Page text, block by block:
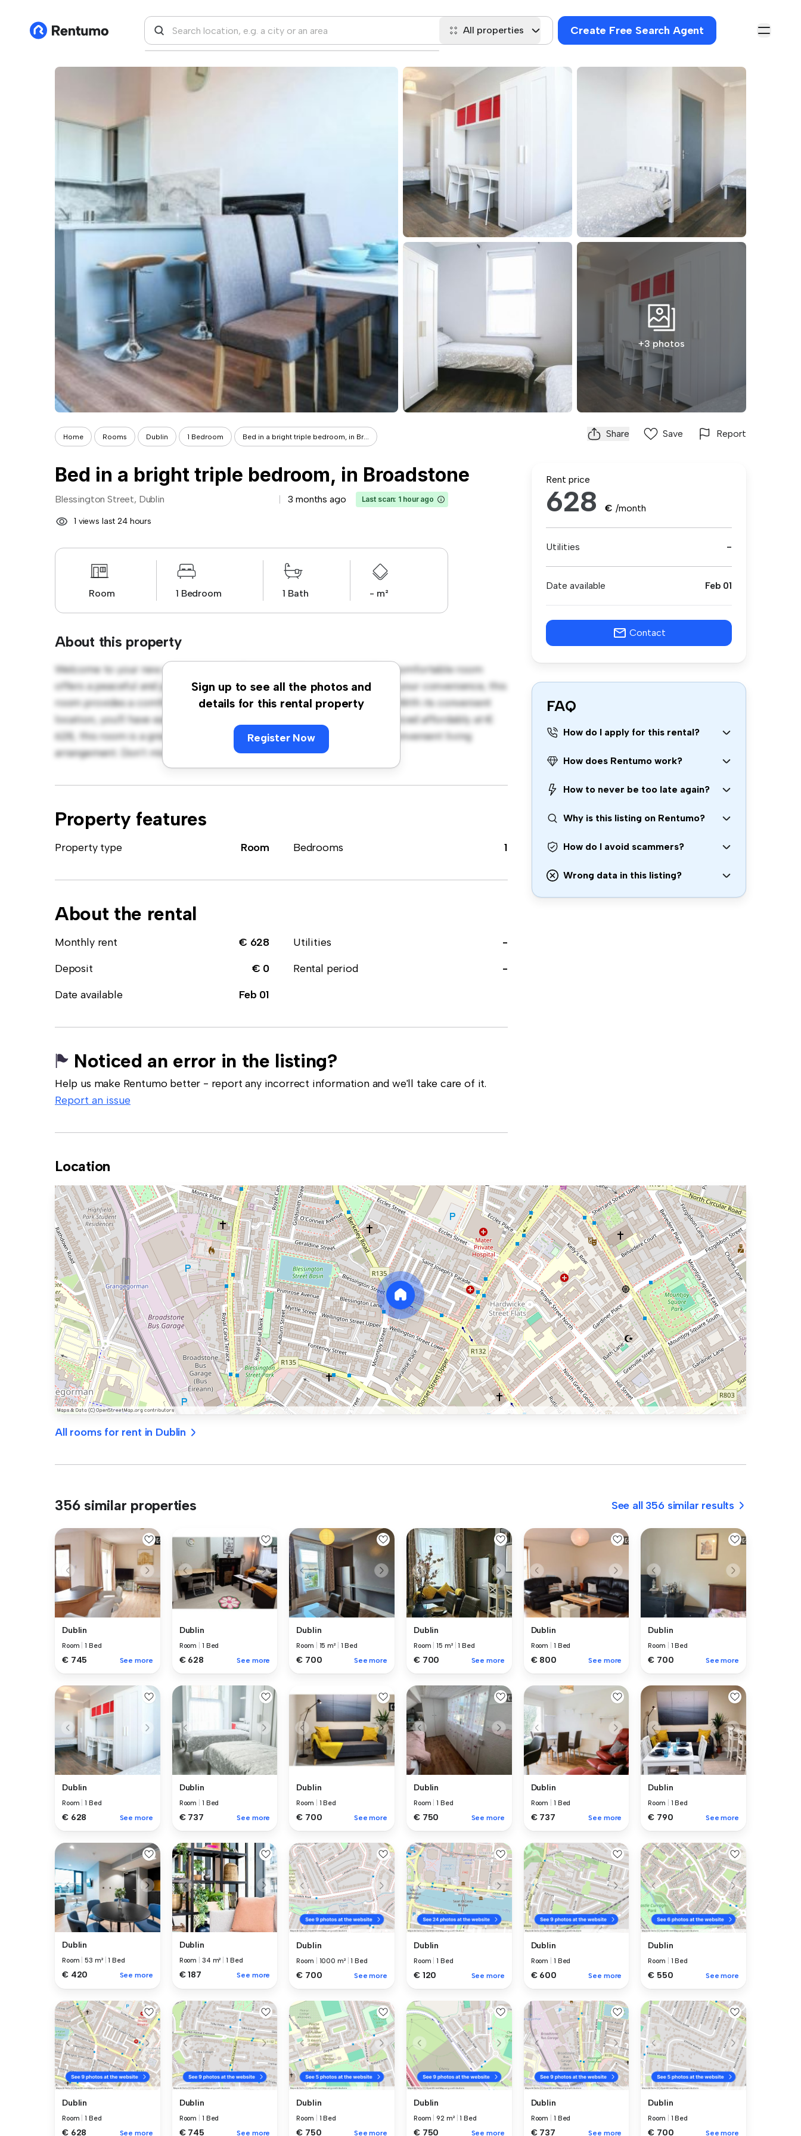
All properties Create Free Search Agent
+3 photos
Home Rooms Dublin 1 Bedroom Bed in a bright triple bedroom, in Br... Share Save Report
Bed in a bright triple bedroom, in Broadstone
Blessington Street, Dublin 3 months ago Last scan: 1 hour ago
1 views last 24 hours
Room 1 Bedroom 1 Bath - m²
About this property
Sign up to see all the photos and
details for this rental property
Register Now
Welcome to your new cozy retreat at Blessington Street, Dublin! This comfortable room
offers a peaceful and private living space. Furnished with essentials for your convenience, this
room provides a comfortable bed, a workspace, and storage solutions. With its convenient
location, you'll have easy access to nearby amenities and attractions. Priced affordably at €
628, this room is a great option for those seeking a comfortable and convenient living
arrangement. Don't miss out – schedule a viewing today!
Property features
Property type Room Bedrooms 1
About the rental
Monthly rent € 628 Utilities
-
Deposit
€ 0 Rental period
-
Date available
Feb 01
Noticed an error in the listing?
Help us make Rentumo better - report any incorrect information and we'll take care of it.
Report an issue
Rent price
628 € /month
Utilities -
Date available Feb 01
Contact
FAQ
How do I apply for this rental?
How does Rentumo work?
How to never be too late again?
Why is this listing on Rentumo?
How do I avoid scammers?
Wrong data in this listing?
Location
All rooms for rent in Dublin
356 similar properties See all 356 similar results
Dublin
Room |1 Bed
€ 745 See more
Dublin
Room 1 Bed
€ 628 See more
Dublin
Room 15 m² 1 Bed
€ 700 See more
Dublin
Room |15 m² |1 Bed
€ 700 See more
Dublin
Room 1 Bed
€ 800 See more
Dublin
Room 1 Bed
€ 700 See more
Dublin
Room |1 Bed
€ 628 See more
Dublin
Room 1 Bed
€ 737 See more
Dublin
Room 1 Bed
€ 700 See more
Dublin
Room |1 Bed
€ 750 See more
Dublin
Room 1 Bed
€ 737 See more
Dublin
Room 1 Bed
€ 790 See more
Dublin
Room |53 m² |1 Bed
€ 420 See more
Dublin
Room 34 m² |1 Bed
€ 187 See more
Dublin
Room 1000 m² |1 Bed
€ 700 See more
Dublin
Room |1 Bed
€ 120 See more
Dublin
Room 1 Bed
€ 600 See more
Dublin
Room 1 Bed
€ 550 See more
Dublin
Room |1 Bed
€ 628 See more
Dublin
Room 1 Bed
€ 745 See more
Dublin
Room 1 Bed
€ 750 See more
Dublin
Room |92 m² |1 Bed
€ 750 See more
Dublin
Room 1 Bed
€ 737 See more
Dublin
Room 1 Bed
€ 700 See more